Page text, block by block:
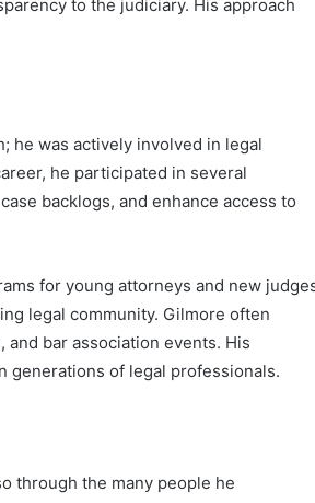
to the judiciary. His approach
he was actively involved in legal
he participated in several
backlogs, and enhance access to
for young attorneys and new
legal community. Gilmore often
bar association events. His
generations of legal professionals.
through the many people he